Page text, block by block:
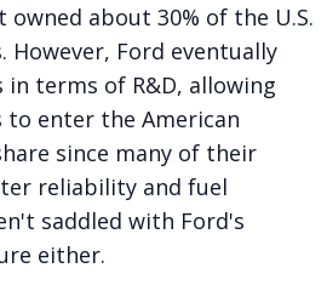
owned about 30% of the U.S.
However, Ford eventually
terms of R&D, allowing
enter the American
since many of their
reliability and fuel
saddled with Ford's
either.